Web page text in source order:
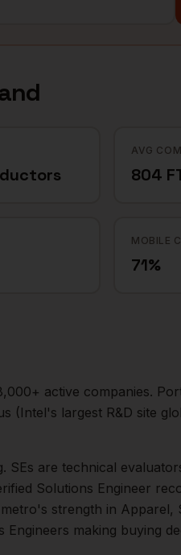
AVG
804
MOBILE
71%
active companies.
(Intel's largest R&D site
SEs are technical
Solutions Engineer
strength in Apparel,
Engineers making buying